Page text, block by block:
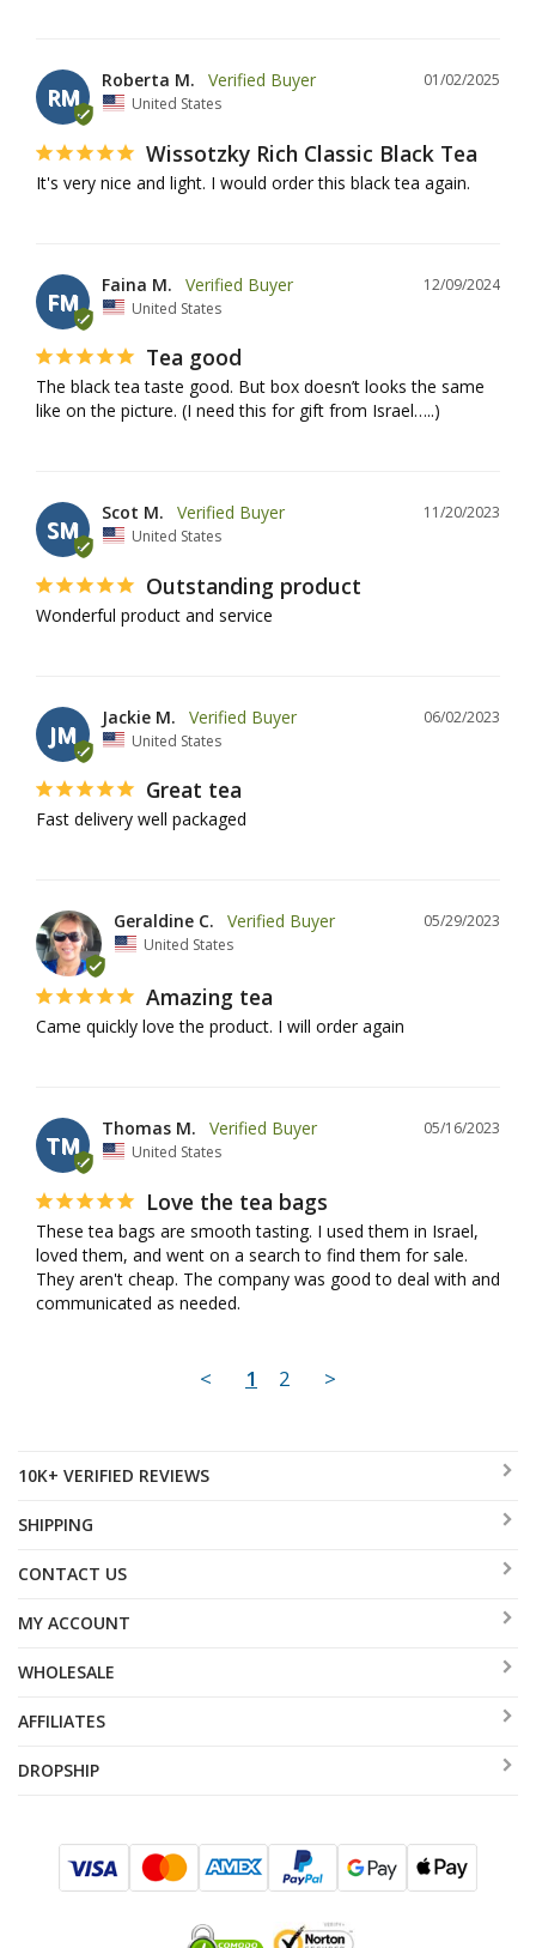
RM
01/02/2025
Roberta M.
United States
Wissotzky Rich Classic Black Tea
It's very nice and light. I would order this black tea again.
FM
12/09/2024
Faina M.
United States
Tea good
The black tea taste good. But box doesn’t looks the same
like on the picture. (I need this for gift from Israel…..)
SM
11/20/2023
Scot M.
United States
Outstanding product
Wonderful product and service
JM
06/02/2023
Jackie M.
United States
Great tea
Fast delivery well packaged
05/29/2023
Geraldine C.
United States
Amazing tea
Came quickly love the product. I will order again
TM
05/16/2023
Thomas M.
United States
Love the tea bags
These tea bags are smooth tasting. I used them in Israel,
loved them, and went on a search to find them for sale.
They aren't cheap. The company was good to deal with and
communicated as needed.
< 1 2 >
10K+ VERIFIED REVIEWS
SHIPPING
CONTACT US
MY ACCOUNT
WHOLESALE
AFFILIATES
DROPSHIP